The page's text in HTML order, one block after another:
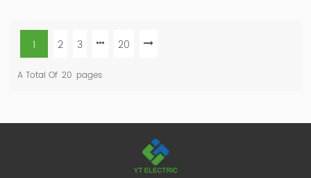
1 2 3 20
A Total Of 20 Pages